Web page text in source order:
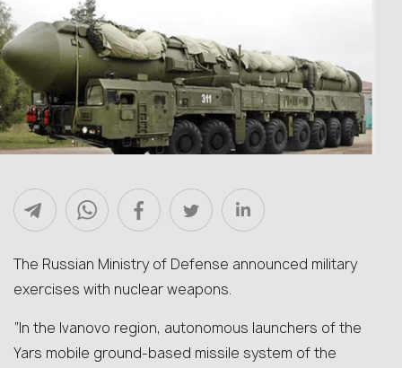
The Russian Ministry of Defense announced military
exercises with nuclear weapons.
“In the Ivanovo region, autonomous launchers of the
Yars mobile ground-based missile system of the